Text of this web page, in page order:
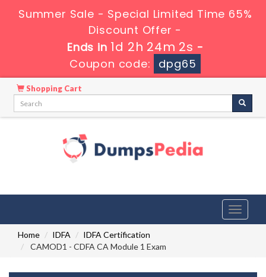
Summer Sale - Special Limited Time 65%
Discount Offer -
Ends in 1d 2h 24m 0s -
Coupon code:
dpg65
Shopping Cart
Toggle
Home
IDFA
IDFA Certification
CAMOD1 - CDFA CA Module 1 Exam